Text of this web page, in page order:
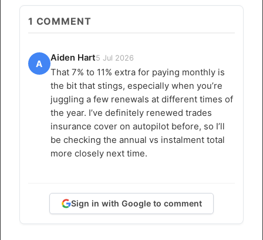
1 COMMENT
A
Aiden Hart5 Jul 2026
That 7% to 11% extra for paying monthly is
the bit that stings, especially when you’re
juggling a few renewals at different times of
the year. I’ve definitely renewed trades
insurance cover on autopilot before, so I’ll
be checking the annual vs instalment total
more closely next time.
Sign in with Google to comment